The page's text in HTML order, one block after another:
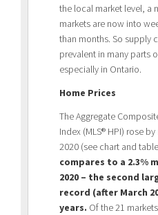
the local market level, a
markets are now into
than months. So supply
prevalent in many parts
especially in Ontario.
Home Prices
The Aggregate
Index (MLS® HPI) rose
2020 (see chart and
compares to a 2.3%
2020 – the second
record (after March
years. Of the 21